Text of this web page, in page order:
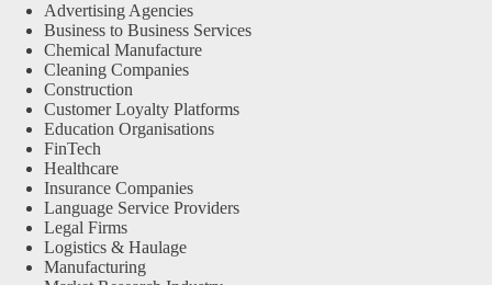
Advertising Agencies
Business to Business Services
Chemical Manufacture
Cleaning Companies
Construction
Customer Loyalty Platforms
Education Organisations
FinTech
Healthcare
Insurance Companies
Language Service Providers
Legal Firms
Logistics & Haulage
Manufacturing